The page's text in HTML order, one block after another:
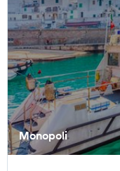
Monopoli